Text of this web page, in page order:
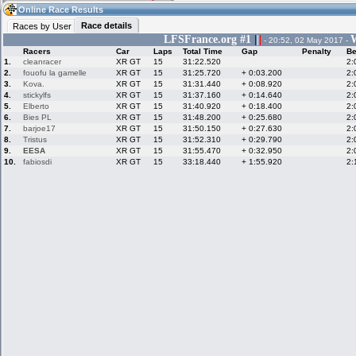
06:16(06:16 UTC) Guest
Home
Live Alert
Racers &
Hosts online
Online Race Results
Races by User
Race details
LFSFrance.org #1 - 20:52, 02 May 2017 -
Racers Car Laps Total Time Gap Penalty
1.
cleanracer XR GT 15 31:22.520
2.
fouofu la gamelle XR GT 15 31:25.720 + 0:03.200
3.
Kova. XR GT 15 31:31.440 + 0:08.920
4.
stickylfs XR GT 15 31:37.160 + 0:14.640
5.
Elberto XR GT 15 31:40.920 + 0:18.400
6.
Bies PL XR GT 15 31:48.200 + 0:25.680
7.
barjoe17 XR GT 15 31:50.150 + 0:27.630
8.
Tristus XR GT 15 31:52.310 + 0:29.790
9.
EESA XR GT 15 31:55.470 + 0:32.950
10.
fabiosdi XR GT 15 33:18.440 + 1:55.920
Hotlaps
My LFSW
Credit
LFS Forums